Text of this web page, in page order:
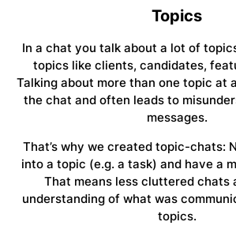
Topics
In a chat you talk about a lot of
topics like clients, candidates,
Talking about more than one topic at
the chat and often leads to
messages.
That’s why we created topic-chats:
into a topic (e.g. a task) and have a
That means less cluttered chats
understanding of what was
topics.